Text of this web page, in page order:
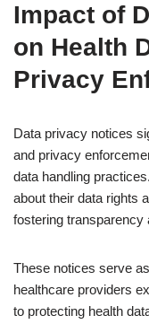
Impact of
on Health
Privacy
Data privacy notices
and privacy
data handling
about their data rights
fostering transparency
These notices serve
healthcare providers
to protecting health